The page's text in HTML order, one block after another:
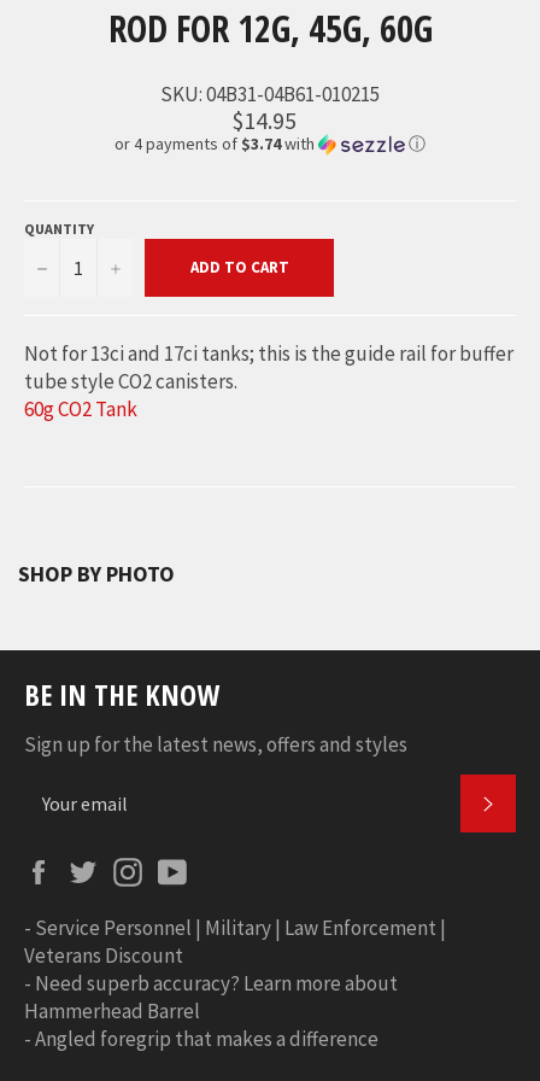
ROD FOR 12G, 45G, 60G
SKU:04B31-04B61-010215
$14.95
or 4 payments of $3.74with ⓘ
QUANTITY
− + ADD TO CART
Not for 13ci and 17ci tanks; this is the guide rail for buffer
tube style CO2 canisters.
60g CO2 Tank
SHOP BY PHOTO
BE IN THE KNOW
Sign up for the latest news, offers and styles
FacebookTwitterInstagram
- Service Personnel | Military | Law Enforcement |
Veterans Discount
- Need superb accuracy? Learn more about
Hammerhead Barrel
-Angled foregrip that makes a difference